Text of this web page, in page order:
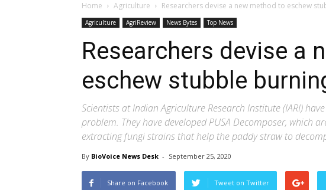
Home Agriculture Researchers devise a new method to eschew
Agriculture AgriReview News Bytes Top News
Researchers devise a
eschew stubble
Scientists at Indian Agriculture Research Institute (IARI)
problem. They have developed PUSA Decomposer, which
extracting fungi strains that help the paddy straw to
By BioVoice News Desk - September 25, 2020
Share on Facebook Tweet on Twitter